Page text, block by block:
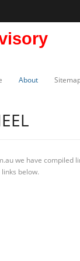
About
we have compiled
below.